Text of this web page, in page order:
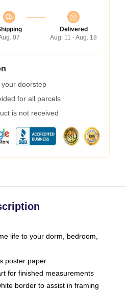
07
Delivered
Aug. 11 - Aug. 18
doorstep
for all parcels
is not received
life to your dorm, bedroom,
poster paper
for finished measurements
border to assist in framing